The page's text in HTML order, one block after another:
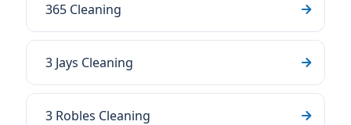
365 Cleaning
3 Jays Cleaning
3 Robles Cleaning